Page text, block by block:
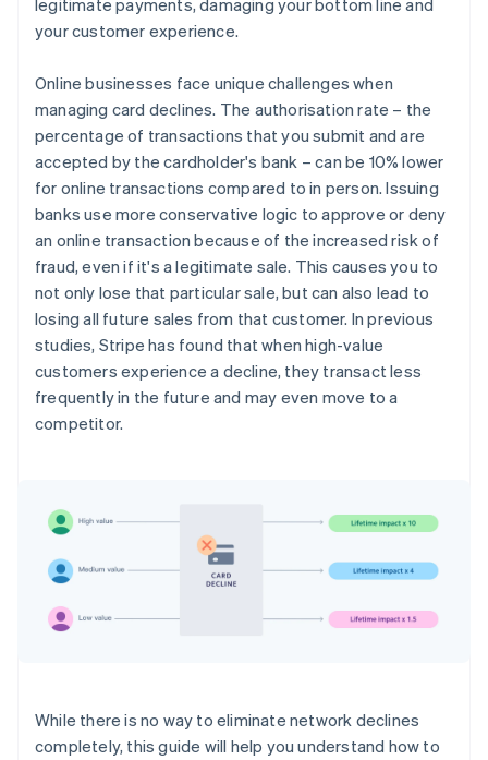
legitimate payments, damaging your bottom line and
your customer experience.
Online businesses face unique challenges when
managing card declines. The authorisation rate – the
percentage of transactions that you submit and are
accepted by the cardholder's bank – can be 10% lower
for online transactions compared to in person. Issuing
banks use more conservative logic to approve or deny
an online transaction because of the increased risk of
fraud, even if it's a legitimate sale. This causes you to
not only lose that particular sale, but can also lead to
losing all future sales from that customer. In previous
studies, Stripe has found that when high-value
customers experience a decline, they transact less
frequently in the future and may even move to a
competitor.
While there is no way to eliminate network declines
completely, this guide will help you understand how to